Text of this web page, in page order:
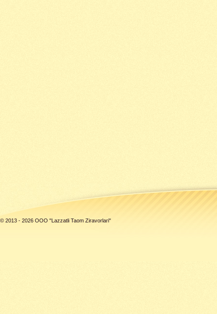
© 2013 - 2026 ООО "Lazzatli Taom Ziravorlari"